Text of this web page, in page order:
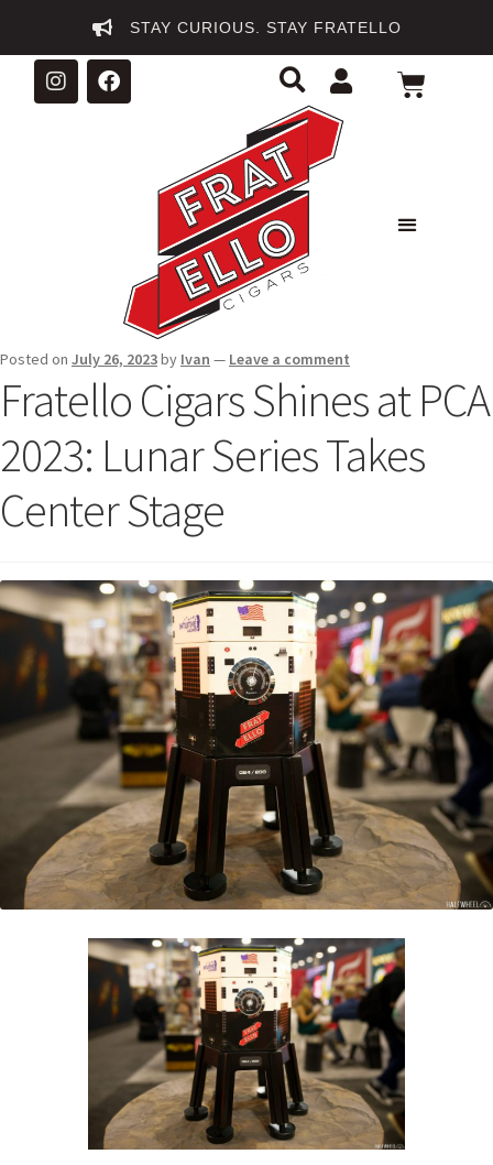
STAY CURIOUS. STAY FRATELLO
Posted on July 26, 2023by Ivan — Leave a comment
Fratello Cigars Shines at PCA
2023: Lunar Series Takes
Center Stage